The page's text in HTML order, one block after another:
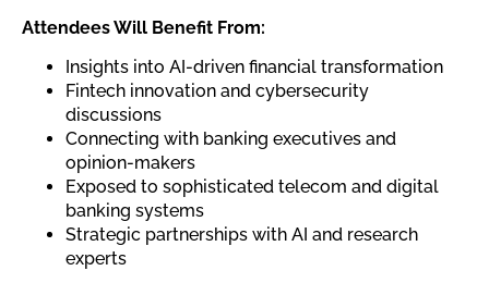
Attendees Will Benefit From:
Insights into AI-driven financial transformation
Fintech innovation and cybersecurity
discussions
Connecting with banking executives and
opinion-makers
Exposed to sophisticated telecom and digital
banking systems
Strategic partnerships with AI and research
experts